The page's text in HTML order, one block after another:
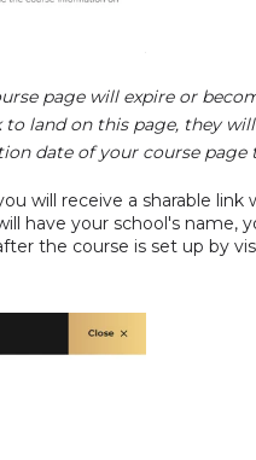
page will expire or
land on this page, they
date of your course
will receive a sharable
have your school's name,
the course is set up by